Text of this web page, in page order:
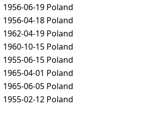
1956-06-19 Poland
1956-04-18 Poland
1962-04-19 Poland
1960-10-15 Poland
1955-06-15 Poland
1965-04-01 Poland
1965-06-05 Poland
1955-02-12 Poland